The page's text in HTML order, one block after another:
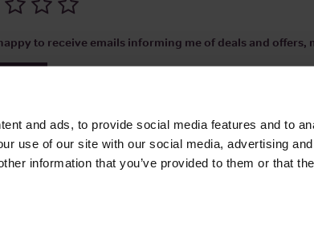
and ads, to provide social media features and to
use of our site with our social media, advertising
information that you’ve provided to them or that
to receive emails informing me of deals and offers,
2026 |Site Map| Partners|Privacy Policy|Terms and
Program, an affiliate advertising program designed to